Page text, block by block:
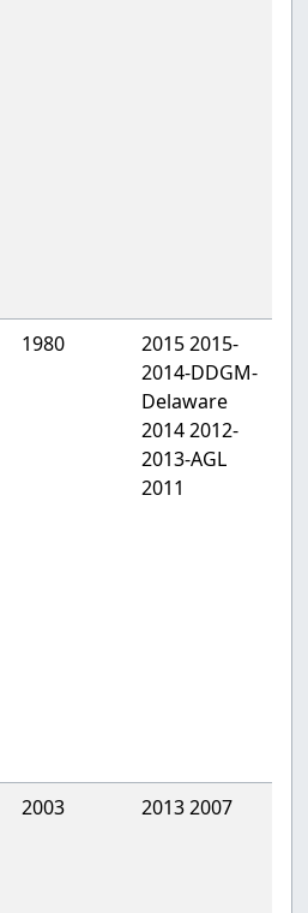
1980
2015 2015-
2014-DDGM-
Delaware
2014 2012-
2013-AGL
2011
2003 2013 2007